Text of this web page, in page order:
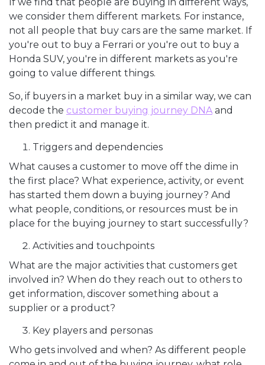
we consider them different markets. For instance,
not all people that buy cars are the same market. If
you're out to buy a Ferrari or you're out to buy a
Honda SUV, you're in different markets as you're
going to value different things.
So, if buyers in a market buy in a similar way, we can
decode the customer buying journey DNAand
then predict it and manage it.
Triggers and dependencies
What causes a customer to move off the dime in
the first place? What experience, activity, or event
has started them down a buying journey? And
what people, conditions, or resources must be in
place for the buying journey to start successfully?
Activities and touchpoints
What are the major activities that customers get
involved in? When do they reach out to others to
get information, discover something about a
supplier or a product?
Key players and personas
Who gets involved and when? As different people